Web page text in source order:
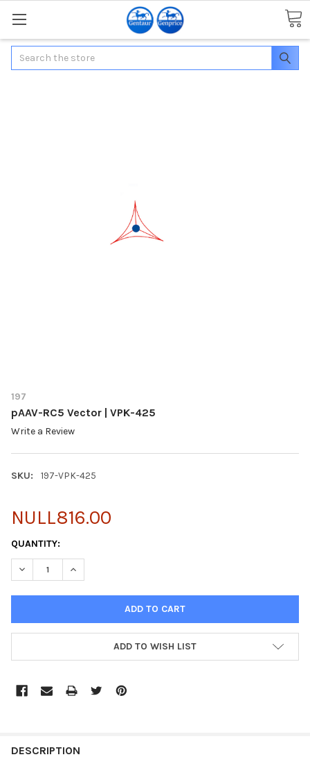
Search
197
pAAV-RC5 Vector | VPK-425
Write a Review
SKU: 197-VPK-425
NULL816.00
CURRENT
STOCK:
QUANTITY:
ADD TO WISH LIST
BOUGHT
DESCRIPTION